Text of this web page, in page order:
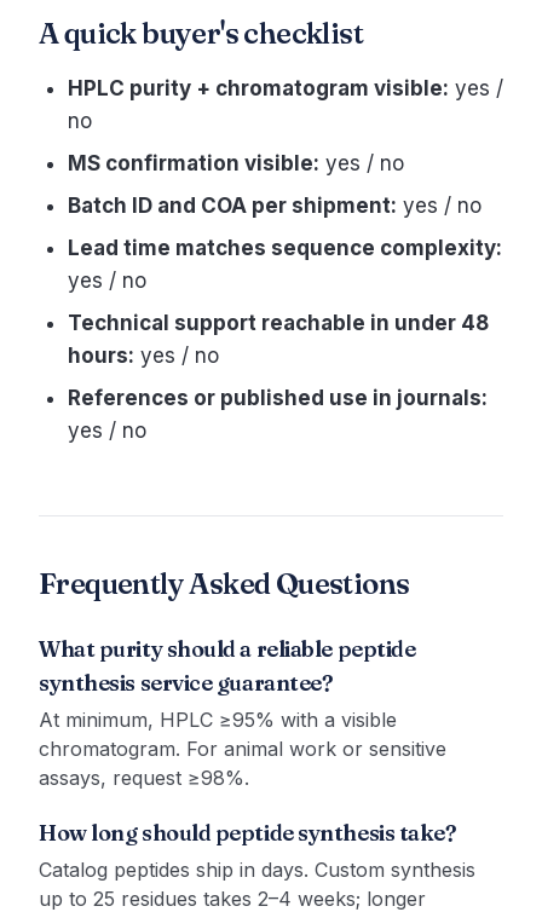
A quick buyer's checklist
HPLC purity + chromatogram visible: yes /
no
MS confirmation visible: yes / no
Batch ID and COA per shipment: yes / no
Lead time matches sequence complexity:
yes / no
Technical support reachable in under 48
hours: yes / no
References or published use in journals:
yes / no
Frequently Asked Questions
What purity should a reliable peptide
synthesis service guarantee?
At minimum, HPLC ≥95% with a visible
chromatogram. For animal work or sensitive
assays, request ≥98%.
How long should peptide synthesis take?
Catalog peptides ship in days. Custom synthesis
up to 25 residues takes 2–4 weeks; longer